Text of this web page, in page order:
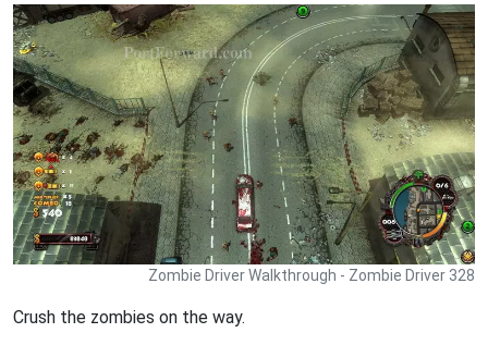
Zombie Driver Walkthrough - Zombie Driver 328
Crush the zombies on the way.